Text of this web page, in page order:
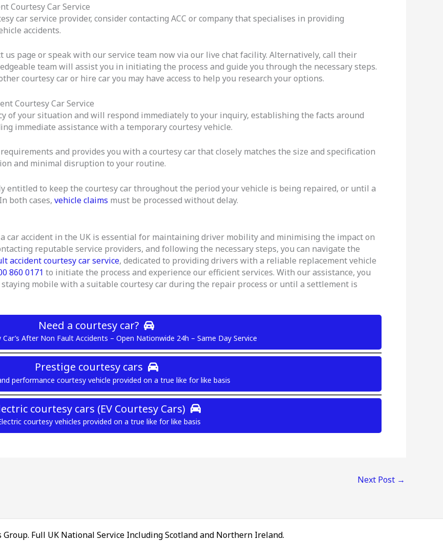
Courtesy Car Service
car service provider, consider contacting ACC or company that specialises in providing
accidents.
us page or speak with our service team now via our live chat facility. Alternatively, call their
team will assist you in initiating the process and guide you through the necessary steps.
courtesy car or hire car you may have access to help you research your options.
Courtesy Car Service
of your situation and will respond immediately to your inquiry, establishing the facts around
immediate assistance with a temporary courtesy vehicle.
and provides you with a courtesy car that closely matches the size and specification
and minimal disruption to your routine.
entitled to keep the courtesy car throughout the period your vehicle is being repaired, or until a
both cases, vehicle claims must be processed without delay.
car accident in the UK is essential for maintaining driver mobility and minimising the impact on
reputable service providers, and following the necessary steps, you can navigate the
accident courtesy car service, dedicated to providing drivers with a reliable replacement vehicle
860 0171 to initiate the process and experience our efficient services. With our assistance, you
mobile with a suitable courtesy car during the repair process or until a settlement is
Need a courtesy car?
After Non Fault Accidents – Open Nationwide 24h – Same Day Service
Prestige courtesy cars
performance courtesy vehicle provided on a true like for like basis
courtesy cars (EV Courtesy Cars)
courtesy vehicles provided on a true like for like basis
Next Post →
Group. Full UK National Service Including Scotland and Northern Ireland.